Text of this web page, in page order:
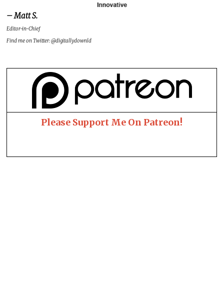
– Matt S.
Editor-in-Chief
Find me on Twitter: @digitallydownld
Please Support Me On Patreon!